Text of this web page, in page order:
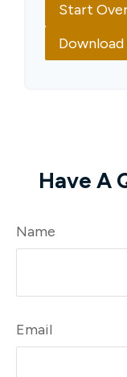
Start
Download
Have A
Name
Email